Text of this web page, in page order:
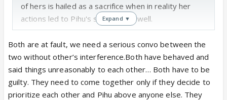
of hers is hailed as a sacrifice when in reality her
actions led to Pihu's suffering as well.
Expand ▼
Both are at fault, we need a serious convo between the
two without other’s interference.Both have behaved and
said things unreasonably to each other… Both have to be
guilty. They need to come together only if they decide to
prioritize each other and Pihu above anyone else. They